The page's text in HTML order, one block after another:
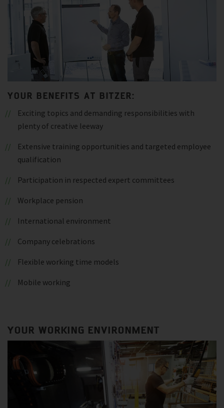
YOUR BENEFITS AT BITZER:
Exciting topics and demanding responsibilities with
plenty of creative leeway
Extensive training opportunities and targeted employee
qualification
Participation in respected expert committees
Workplace pension
International environment
Company celebrations
Flexible working time models
Mobile working
YOUR WORKING ENVIRONMENT